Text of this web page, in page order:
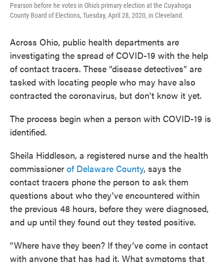
Pearson before he votes in Ohio's primary election at the Cuyahoga
County Board of Elections, Tuesday, April 28, 2020, in Cleveland.
Across Ohio, public health departments are
investigating the spread of COVID-19 with the help
of contact tracers. These “disease detectives” are
tasked with locating people who may have also
contracted the coronavirus, but don't know it yet.
The process begin when a person with COVID-19 is
identified.
Sheila Hiddleson, a registered nurse and the health
commissioner of Delaware County, says the
contact tracers phone the person to ask them
questions about who they've encountered within
the previous 48 hours, before they were diagnosed,
and up until they found out they tested positive.
“Where have they been? If they’ve come in contact
with anyone that has had it. What symptoms that